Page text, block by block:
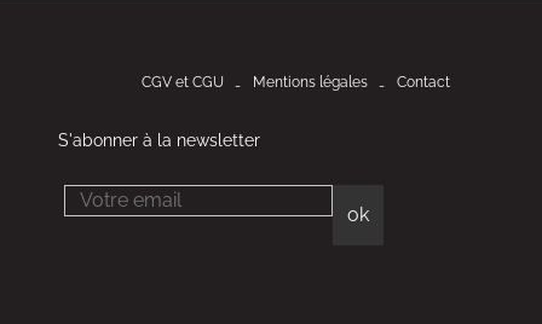
CGV et CGU Mentions légales Contact
S'abonner à la newsletter